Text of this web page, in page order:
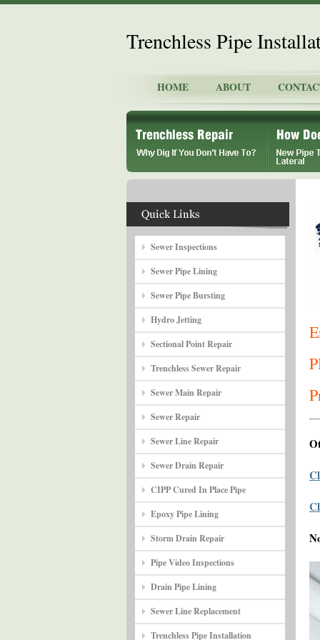
Trenchless Pipe
HOME ABOUT
Sewer Inspections
Sewer Pipe Lining
Sewer Pipe Bursting
Hydro Jetting
Sectional Point Repair
Trenchless Sewer Repair
Sewer Main Repair
Sewer Repair
Sewer Line Repair
Sewer Drain Repair
CIPP Cured In Place Pipe
Epoxy Pipe Lining
Storm Drain Repair
Pipe Video Inspections
Drain Pipe Lining
Sewer Line Replacement
Trenchless Pipe Installation